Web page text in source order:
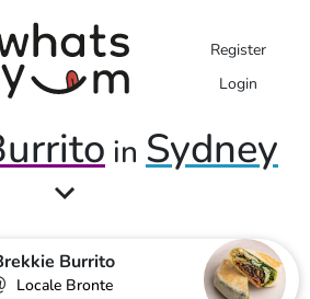
Register
Login
in Sydney
Burrito
Locale Bronte